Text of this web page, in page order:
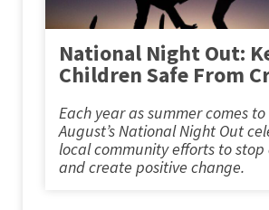
National Night Out:
Children Safe From
Each year as summer comes to
August’s National Night Out
local community efforts to stop
and create positive change.